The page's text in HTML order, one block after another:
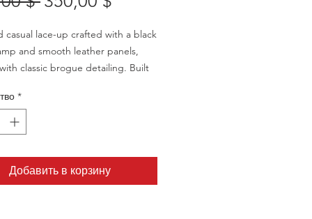
casual lace-up crafted with a black
and smooth leather panels,
classic brogue detailing. Built
elevated everyday look—made
same comfort-first sizing structure
line.
*
Добавить в корзину